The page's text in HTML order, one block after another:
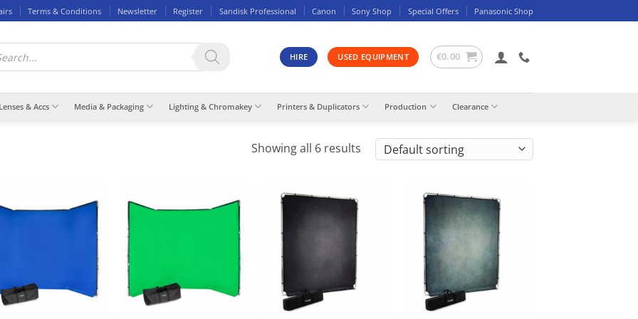
Terms & Conditions Newsletter Register Sandisk Professional Canon Sony Shop Special Offers Panasonic Shop
HIRE USED EQUIPMENT €0.00
Lenses & Accs Media & Packaging Lighting & Chromakey Printers & Duplicators Production Clearance
Showing all 6 results